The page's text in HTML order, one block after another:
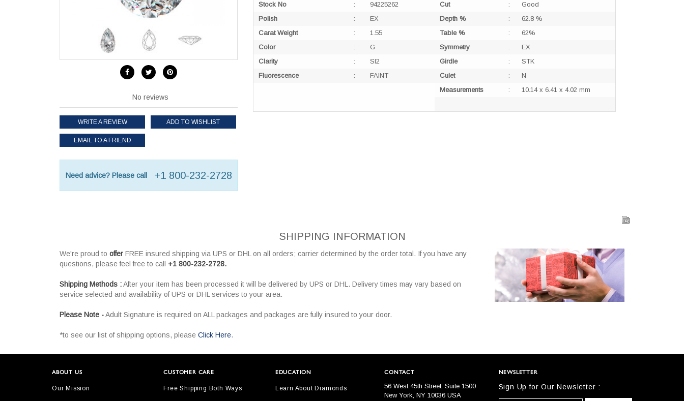
No reviews
WRITE A REVIEW ADD TO WISHLIST
EMAIL TO A FRIEND
Need advice? Please call +1 800-232-2728
Stock No :
94225262
Polish
:
EX
Carat Weight
:
1.55
Color
:
G
Clarity
:
SI2
Fluorescence
: FAINT
Cut :
Good
Depth %
:
62.8 %
Table %
:
62%
Symmetry
:
EX
Girdle
:
STK
Culet
:
N
Measurements
: 10.14 x 6.41 x 4.02 mm
SHIPPING INFORMATION
We're proud to offer FREE insured shipping via UPS or DHL on all orders; carrier determined by the order total. If you have any
questions, please feel free to call +1 800-232-2728.
Shipping Methods :After your item has been processed it will be delivered by UPS or DHL. Delivery times may vary based on
service selected and availability of UPS or DHL services to your area.
Please Note -Adult Signature is required on ALL packages and packages are fully insured to your door.
*to see our list of shipping options, please Click Here.
ABOUT US
Our Mission
CUSTOMER CARE
Free Shipping Both Ways
EDUCATION
Learn About Diamonds
CONTACT
56 West 45th Street, Suite 1500
New York, NY 10036 USA
NEWSLETTER
Sign Up for Our Newsletter :